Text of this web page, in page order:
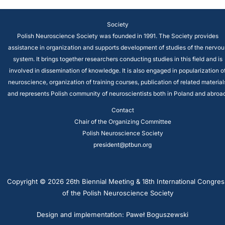
Society
Polish Neuroscience Society was founded in 1991. The Society provides
assistance in organization and supports development of studies of the
system. It brings together researchers conducting studies in this field and is
involved in dissemination of knowledge. It is also engaged in popularization
neuroscience, organization of training courses, publication of related
and represents Polish community of neuroscientists both in Poland and
Contact
Chair of the Organizing Committee
Polish Neuroscience Society
president@ptbun.org
Copyright © 2026 26th Biennial Meeting & 18th International
of the Polish Neuroscience Society
Design and implementation: Paweł Boguszewski